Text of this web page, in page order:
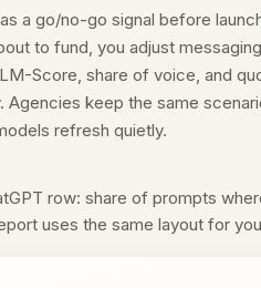
a go/no-go signal before
to fund, you adjust
Score, share of voice, and
Agencies keep the same
refresh quietly.
row: share of prompts
uses the same layout for